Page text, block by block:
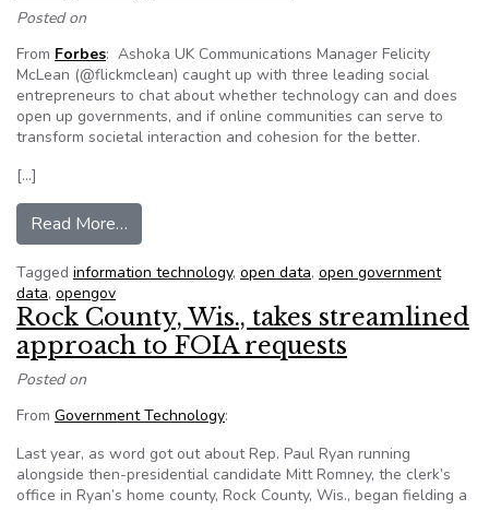
Posted on
From Forbes: Ashoka UK Communications Manager Felicity
McLean (@flickmclean) caught up with three leading social
entrepreneurs to chat about whether technology can and does
open up governments, and if online communities can serve to
transform societal interaction and cohesion for the better.
[…]
Read More…
Tagged information technology, open data, open government
data, opengov
Rock County, Wis., takes streamlined
approach to FOIA requests
Posted on
From Government Technology:
Last year, as word got out about Rep. Paul Ryan running
alongside then-presidential candidate Mitt Romney, the clerk’s
office in Ryan’s home county, Rock County, Wis., began fielding a